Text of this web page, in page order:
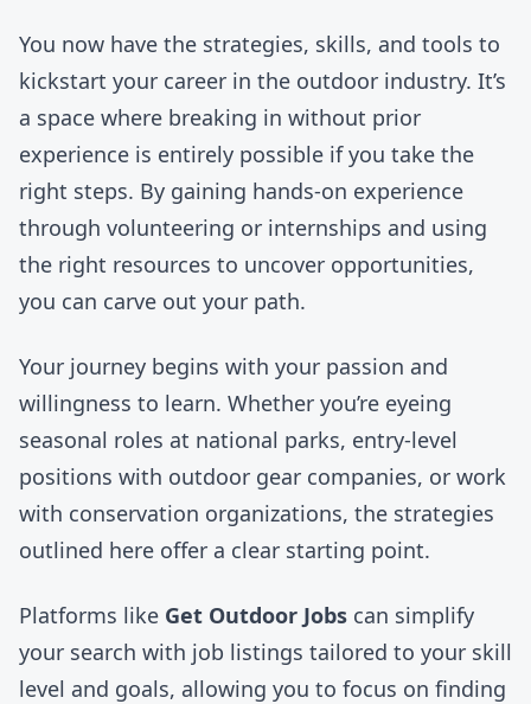
You now have the strategies, skills, and tools to
kickstart your career in the outdoor industry. It’s
a space where breaking in without prior
experience is entirely possible if you take the
right steps. By gaining hands-on experience
through volunteering or internships and using
the right resources to uncover opportunities,
you can carve out your path.
Your journey begins with your passion and
willingness to learn. Whether you’re eyeing
seasonal roles at national parks, entry-level
positions with outdoor gear companies, or work
with conservation organizations, the strategies
outlined here offer a clear starting point.
Platforms like Get Outdoor Jobs can simplify
your search with job listings tailored to your skill
level and goals, allowing you to focus on finding